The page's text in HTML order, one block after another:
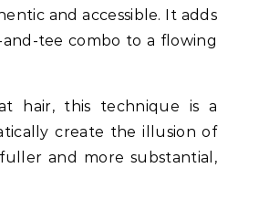
and accessible. It adds
tee combo to a flowing
hair, this technique is a
create the illusion of
and more substantial,